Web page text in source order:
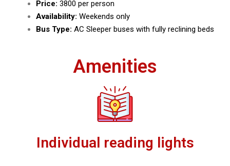
Price: ₹3800 per person
Availability: Weekends only
Bus Type: AC Sleeper buses with fully reclining beds
Amenities
Individual reading lights